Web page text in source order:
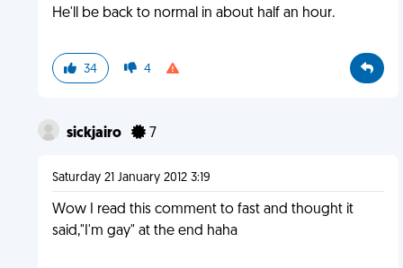
He'll be back to normal in about half an hour.
34 4
sickjairo 7
Saturday 21 January 2012 3:19
Wow I read this comment to fast and thought it
said,"I'm gay" at the end haha